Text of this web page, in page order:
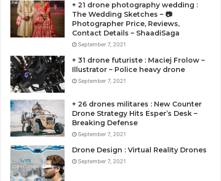
+ 21 drone photography wedding :
The Wedding Sketches – 📷
Photographer Price, Reviews,
Contact Details – ShaadiSaga
September 7, 2021
+ 31 drone futuriste : Maciej Frolow –
Illustrator – Police heavy drone
September 7, 2021
+ 26 drones militares : New Counter
Drone Strategy Hits Esper’s Desk –
Breaking Defense
September 7, 2021
Drone Design : Virtual Reality Drones
September 7, 2021